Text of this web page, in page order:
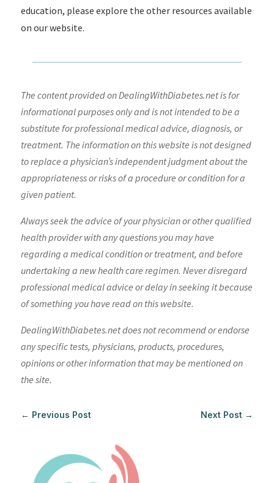
education, please explore the other resources available
on our website.
The content provided on DealingWithDiabetes.net is for
informational purposes only and is not intended to be a
substitute for professional medical advice, diagnosis, or
treatment. The information on this website is not designed
to replace a physician’s independent judgment about the
appropriateness or risks of a procedure or condition for a
given patient.
Always seek the advice of your physician or other qualified
health provider with any questions you may have
regarding a medical condition or treatment, and before
undertaking a new health care regimen. Never disregard
professional medical advice or delay in seeking it because
of something you have read on this website.
DealingWithDiabetes.net does not recommend or endorse
any specific tests, physicians, products, procedures,
opinions or other information that may be mentioned on
the site.
← Previous Post Next Post →